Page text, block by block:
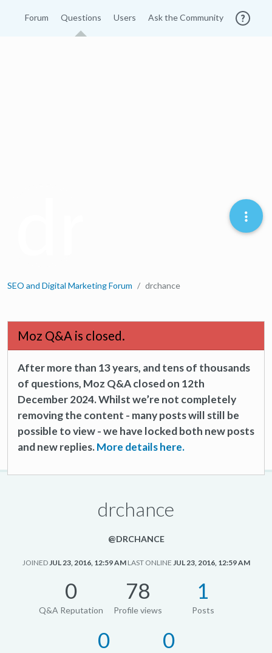
Forum Questions Users Ask the Community
SEO and Digital Marketing Forum drchance
Moz Q&A is closed.
After more than 13 years, and tens of thousands
of questions, Moz Q&A closed on 12th
December 2024. Whilst we’re not completely
removing the content - many posts will still be
possible to view - we have locked both new posts
and new replies.More details here.
drchance
@DRCHANCE
JOINEDJUL 23, 2016, 12:59 AM LAST ONLINE JUL 23, 2016, 12:59 AM
0
Q&A Reputation
78
Profile views
1
Posts
0 0